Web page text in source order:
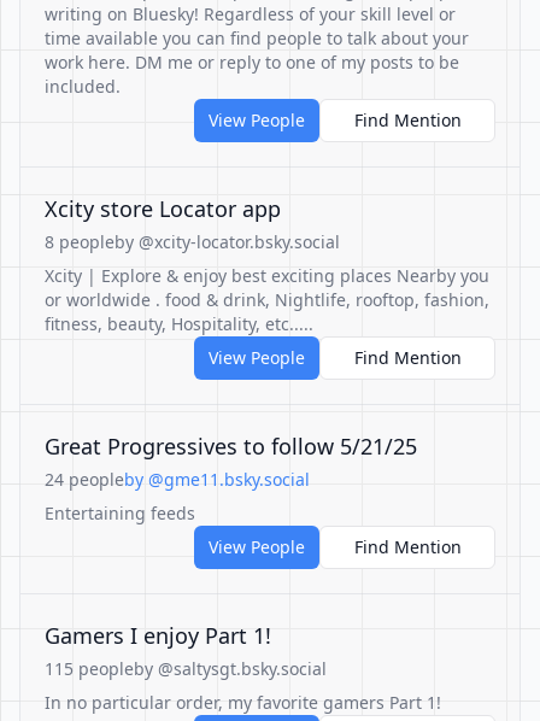
writing on Bluesky! Regardless of your skill level or
time available you can find people to talk about your
work here. DM me or reply to one of my posts to be
included.
View People
Find Mention
Xcity store Locator app
8 peopleby @xcity-locator.bsky.social
Xcity | Explore & enjoy best exciting places Nearby you
or worldwide . food & drink, Nightlife, rooftop, fashion,
fitness, beauty, Hospitality, etc.....
View People
Find Mention
Great Progressives to follow 5/21/25
24 peopleby @gme11.bsky.social
Entertaining feeds
View People
Find Mention
Gamers I enjoy Part 1!
115 peopleby @saltysgt.bsky.social
In no particular order, my favorite gamers Part 1!